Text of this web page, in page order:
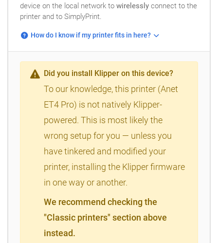
device on the local network to wirelessly connect to the
printer and to SimplyPrint.
How do I know if my printer fits in here?
Did you install Klipper on this device?
To our knowledge, this printer (Anet
ET4 Pro) is not natively Klipper-
powered. This is most likely the
wrong setup for you — unless you
have tinkered and modified your
printer, installing the Klipper firmware
in one way or another.
We recommend checking the
"Classic printers" section above
instead.